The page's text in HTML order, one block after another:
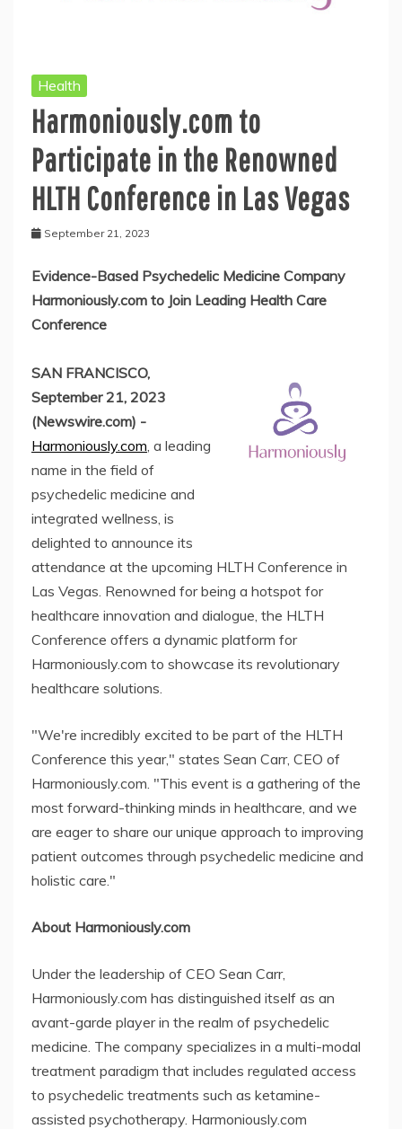
Health
Harmoniously.com to
Participate in the Renowned
HLTH Conference in Las Vegas
September 21, 2023
Evidence-Based Psychedelic Medicine Company
Harmoniously.com to Join Leading Health Care
Conference
SAN FRANCISCO,
September 21, 2023
(Newswire.com) -
Harmoniously.com , a leading
name in the field of
psychedelic medicine and
integrated wellness, is
delighted to announce its
attendance at the upcoming HLTH Conference in
Las Vegas. Renowned for being a hotspot for
healthcare innovation and dialogue, the HLTH
Conference offers a dynamic platform for
Harmoniously.com to showcase its revolutionary
healthcare solutions.
"We're incredibly excited to be part of the HLTH
Conference this year," states Sean Carr, CEO of
Harmoniously.com. "This event is a gathering of the
most forward-thinking minds in healthcare, and we
are eager to share our unique approach to improving
patient outcomes through psychedelic medicine and
holistic care."
About Harmoniously.com
Under the leadership of CEO Sean Carr,
Harmoniously.com has distinguished itself as an
avant-garde player in the realm of psychedelic
medicine. The company specializes in a multi-modal
treatment paradigm that includes regulated access
to psychedelic treatments such as ketamine-
assisted psychotherapy. Harmoniously.com